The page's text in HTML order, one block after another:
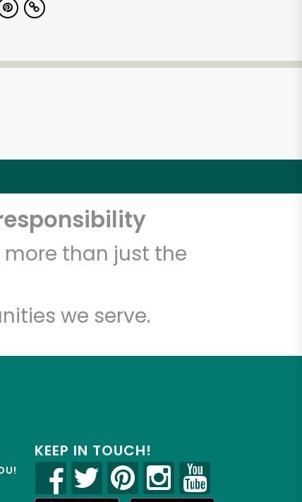
than just the
we serve.
KEEP IN TOUCH!